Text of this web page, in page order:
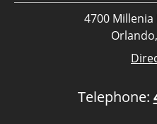
4700 Millenia
Telephone: